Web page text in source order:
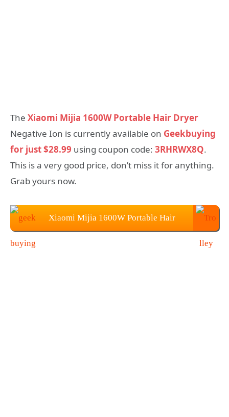
The Xiaomi Mijia 1600W Portable Hair Dryer
Negative Ion is currently available on Geekbuying
for just $28.99 using coupon code: 3RHRWX8Q.
This is a very good price, don’t miss it for anything.
Grab yours now.
Xiaomi Mijia 1600W Portable Hair